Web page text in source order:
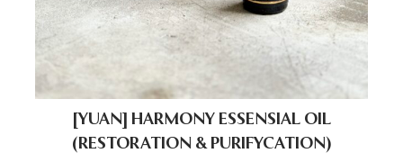
[YUAN] HARMONY ESSENSIAL OIL
(RESTORATION & PURIFYCATION)